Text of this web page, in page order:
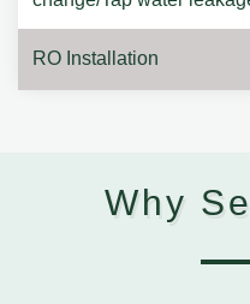
RO Installation
Why